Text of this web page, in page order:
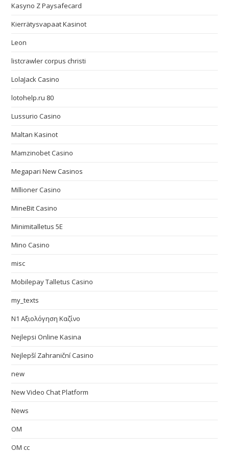
Kasyno Z Paysafecard
Kierrätysvapaat Kasinot
Leon
listcrawler corpus christi
LolaJack Casino
lotohelp.ru 80
Lussurio Casino
Maltan Kasinot
Mamzinobet Casino
Megapari New Casinos
Millioner Casino
MineBit Casino
Minimitalletus 5E
Mino Casino
misc
Mobilepay Talletus Casino
my_texts
N1 Αξιολόγηση Καζίνο
Nejlepsi Online Kasina
Nejlepší Zahraniční Casino
new
New Video Chat Platform
News
OM
OM cc